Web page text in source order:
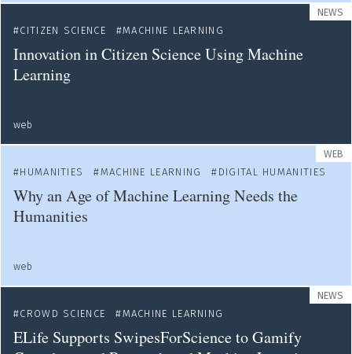
NEWS
CITIZEN SCIENCE
MACHINE LEARNING
Innovation in Citizen Science Using Machine
Learning
web
WEB
HUMANITIES
MACHINE LEARNING DIGITAL HUMANITIES
Why an Age of Machine Learning Needs the
Humanities
web
NEWS
CROWD SCIENCE
MACHINE LEARNING
ELife Supports SwipesForScience to Gamify